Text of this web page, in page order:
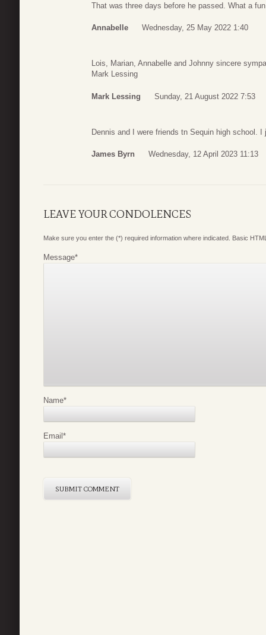
That was three days before he passed. What a
Annabelle Wednesday, 25 May 2022 1:40
Lois, Marian, Annabelle and Johnny sincere
Mark Lessing
Mark Lessing Sunday, 21 August 2022 7:53
Dennis and I were friends tn Sequin high school.
James Byrn Wednesday, 12 April 2023 11:13
LEAVE YOUR CONDOLENCES
Make sure you enter the (*) required information where indicated. Basic
Message*
Name*
Email *